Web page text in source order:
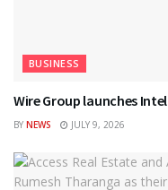
BUSINESS
Wire Group launches
BY NEWS JULY 9, 2026